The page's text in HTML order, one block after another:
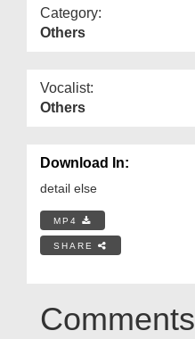
Category:
Others
Vocalist:
Others
Download In:
detail else
MP4
SHARE
Comments